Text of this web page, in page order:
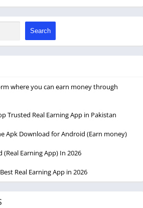
Search
where you can earn money through
Trusted Real Earning App in Pakistan
Apk Download for Android (Earn money)
(Real Earning App) In 2026
Real Earning App in 2026